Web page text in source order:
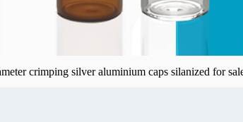
crimping silver aluminium caps silanized for